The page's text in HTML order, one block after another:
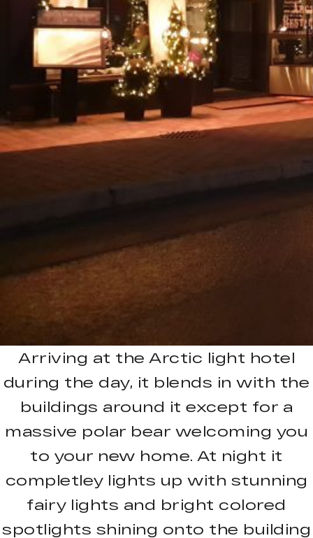
Arriving at the Arctic light hotel
during the day, it blends in with the
buildings around it except for a
massive polar bear welcoming you
to your new home. At night it
completley lights up with stunning
fairy lights and bright colored
spotlights shining onto the building